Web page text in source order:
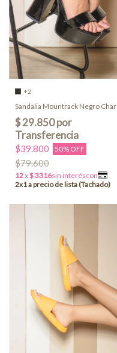
+2
Sandalia Mountrack Negro
$39.800 50% OFF
$79.600